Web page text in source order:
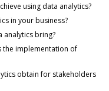
using data analytics?
in your business?
analytics bring?
the implementation of
obtain for stakeholders